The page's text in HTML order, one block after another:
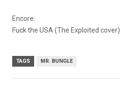
Encore:
Fuck the USA (The Exploited cover)
TAGS MR. BUNGLE